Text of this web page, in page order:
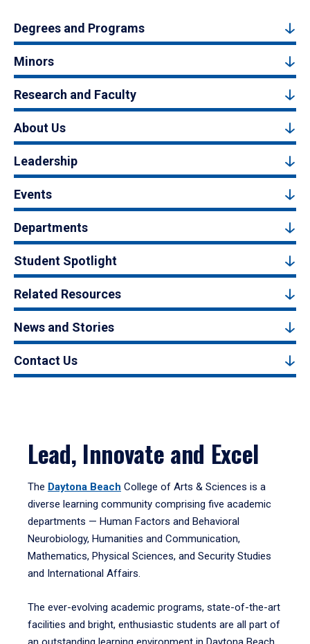
Degrees and Programs
Minors
Research and Faculty
About Us
Leadership
Events
Departments
Student Spotlight
Related Resources
News and Stories
Contact Us
Lead, Innovate and Excel
The Daytona Beach College of Arts & Sciences is a
diverse learning community comprising five academic
departments — Human Factors and Behavioral
Neurobiology, Humanities and Communication,
Mathematics, Physical Sciences, and Security Studies
and International Affairs.
The ever-evolving academic programs, state-of-the-art
facilities and bright, enthusiastic students are all part of